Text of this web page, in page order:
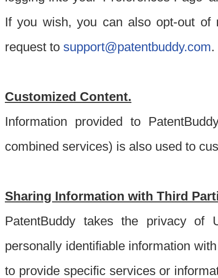
If you wish, you can also opt-out of
request to support@patentbuddy.com.
Customized Content.
Information provided to
combined services) is also used to
Sharing Information with Third
PatentBuddy takes the privacy of
personally identifiable information
to provide specific services or